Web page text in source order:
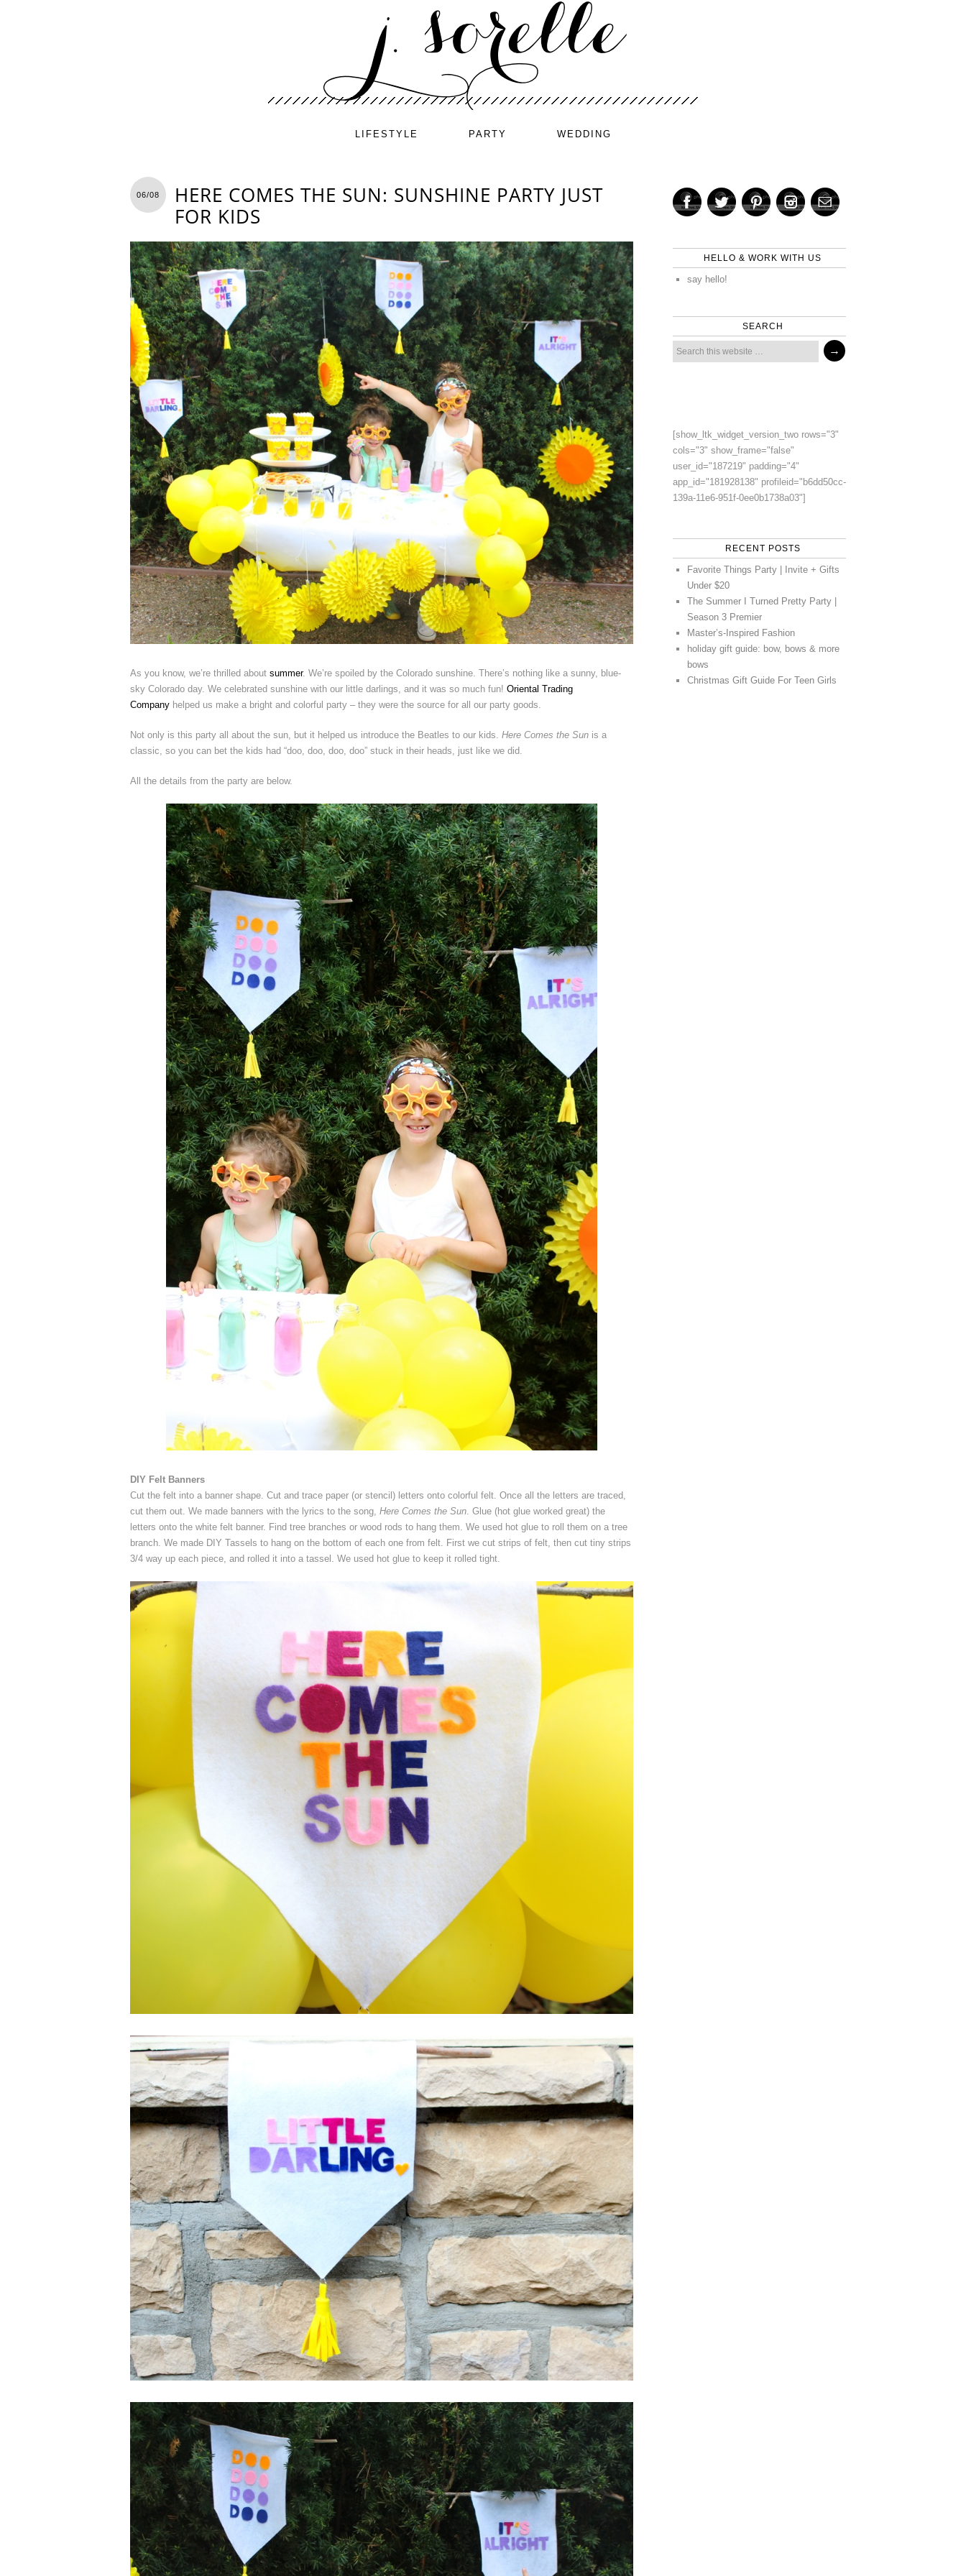
LIFESTYLE PARTY WEDDING
06/08
HERE COMES THE SUN: SUNSHINE PARTY JUST
FOR KIDS
As you know, we’re thrilled about summer. We’re spoiled by the Colorado sunshine. There’s nothing like a sunny, blue-
sky Colorado day. We celebrated sunshine with our little darlings, and it was so much fun! Oriental Trading
Company helped us make a bright and colorful party – they were the source for all our party goods.
Not only is this party all about the sun, but it helped us introduce the Beatles to our kids. Here Comes the Sun is a
classic, so you can bet the kids had “doo, doo, doo, doo” stuck in their heads, just like we did.
All the details from the party are below.
DIY Felt Banners
Cut the felt into a banner shape. Cut and trace paper (or stencil) letters onto colorful felt. Once all the letters are traced,
cut them out. We made banners with the lyrics to the song, Here Comes the Sun . Glue (hot glue worked great) the
letters onto the white felt banner. Find tree branches or wood rods to hang them. We used hot glue to roll them on a tree
branch. We made DIY Tassels to hang on the bottom of each one from felt. First we cut strips of felt, then cut tiny strips
3/4 way up each piece, and rolled it into a tassel. We used hot glue to keep it rolled tight.
HELLO & WORK WITH US
say hello!
SEARCH
[show_ltk_widget_version_two rows="3"
cols="3" show_frame="false"
user_id="187219" padding="4"
app_id="181928138" profileid="b6dd50cc-
139a-11e6-951f-0ee0b1738a03"]
RECENT POSTS
Favorite Things Party | Invite + Gifts
Under $20
The Summer I Turned Pretty Party |
Season 3 Premier
Master’s-Inspired Fashion
holiday gift guide: bow, bows & more
bows
Christmas Gift Guide For Teen Girls